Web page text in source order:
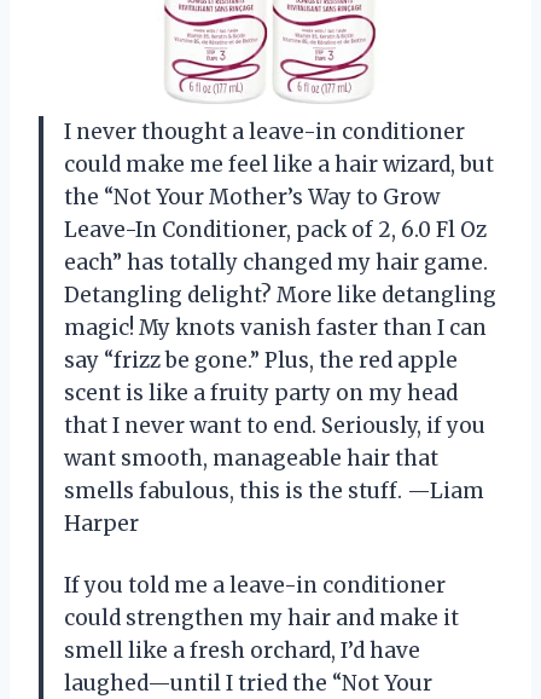
I never thought a leave-in conditioner
could make me feel like a hair wizard, but
the “Not Your Mother’s Way to Grow
Leave-In Conditioner, pack of 2, 6.0 Fl Oz
each” has totally changed my hair game.
Detangling delight? More like detangling
magic! My knots vanish faster than I can
say “frizz be gone.” Plus, the red apple
scent is like a fruity party on my head
that I never want to end. Seriously, if you
want smooth, manageable hair that
smells fabulous, this is the stuff. —Liam
Harper
If you told me a leave-in conditioner
could strengthen my hair and make it
smell like a fresh orchard, I’d have
laughed—until I tried the “Not Your